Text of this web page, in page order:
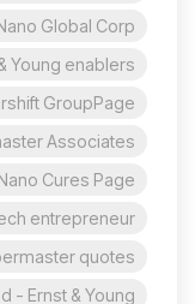
Global Corp
Young enablers
GroupPage
Associates
Cures Page
entrepreneur?
quotes
- Ernst & Young